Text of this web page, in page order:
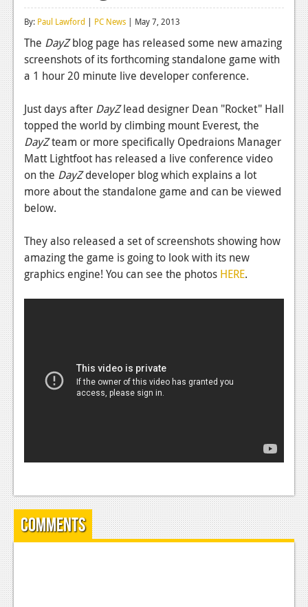
Reviews
Playstation 4
Reviews
Features
Xbox 360
News
Features
Playstation 3
News
Features
News
By: Paul Lawford | PC News | May 7, 2013
The DayZblog page has released some new amazing
screenshots of its forthcoming standalone game with
a 1 hour 20 minute live developer conference.
Just days after DayZlead designer Dean "Rocket" Hall
topped the world by climbing mount Everest, the
DayZteam or more specifically Opedraions Manager
Matt Lightfoot has released a live conference video
on the DayZdeveloper blog which explains a lot
more about the standalone game and can be viewed
below.
They also released a set of screenshots showing how
amazing the game is going to look with its new
graphics engine! You can see the photos HERE.
Comments